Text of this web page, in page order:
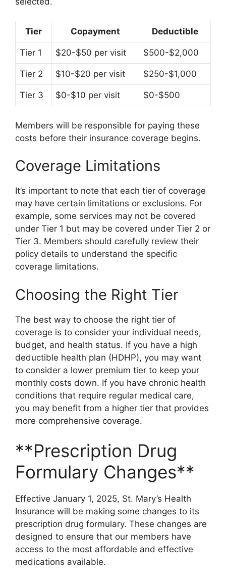
Tier Copayment Deductible
Tier 1 $20-$50 per visit $500-$2,000
Tier 2 $10-$20 per visit $250-$1,000
Tier 3 $0-$10 per visit $0-$500
Members will be responsible for paying these
costs before their insurance coverage begins.
Coverage Limitations
It’s important to note that each tier of coverage
may have certain limitations or exclusions. For
example, some services may not be covered
under Tier 1 but may be covered under Tier 2 or
Tier 3. Members should carefully review their
policy details to understand the specific
coverage limitations.
Choosing the Right Tier
The best way to choose the right tier of
coverage is to consider your individual needs,
budget, and health status. If you have a high
deductible health plan (HDHP), you may want
to consider a lower premium tier to keep your
monthly costs down. If you have chronic health
conditions that require regular medical care,
you may benefit from a higher tier that provides
more comprehensive coverage.
**Prescription Drug
Formulary Changes**
Effective January 1, 2025, St. Mary’s Health
Insurance will be making some changes to its
prescription drug formulary. These changes are
designed to ensure that our members have
access to the most affordable and effective
medications available.